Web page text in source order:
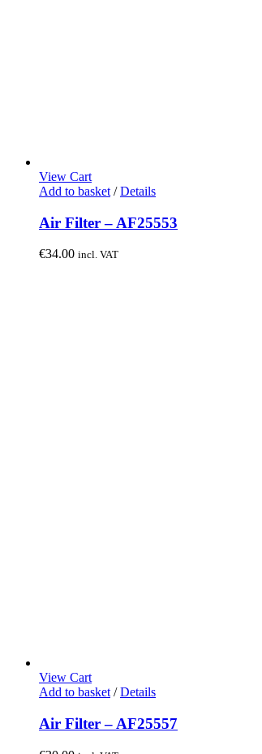
View Cart
Add to basket / Details
Air Filter – AF25553
€34.00 incl. VAT
View Cart
Add to basket / Details
Air Filter – AF25557